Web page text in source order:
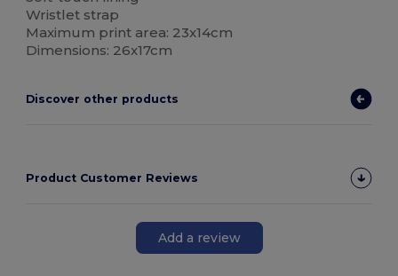
Wristlet strap
Maximum print area: 23x14cm
Dimensions: 26x17cm
Discover other products
Product Customer Reviews
Add a review